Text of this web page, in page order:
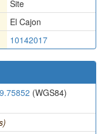
Site
El Cajon
10142017
(WGS84)